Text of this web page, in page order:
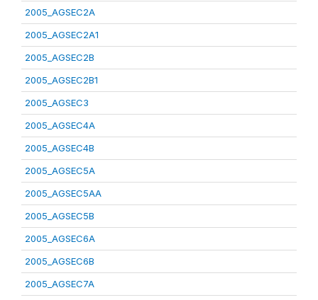
2005_AGSEC2A
2005_AGSEC2A1
2005_AGSEC2B
2005_AGSEC2B1
2005_AGSEC3
2005_AGSEC4A
2005_AGSEC4B
2005_AGSEC5A
2005_AGSEC5AA
2005_AGSEC5B
2005_AGSEC6A
2005_AGSEC6B
2005_AGSEC7A